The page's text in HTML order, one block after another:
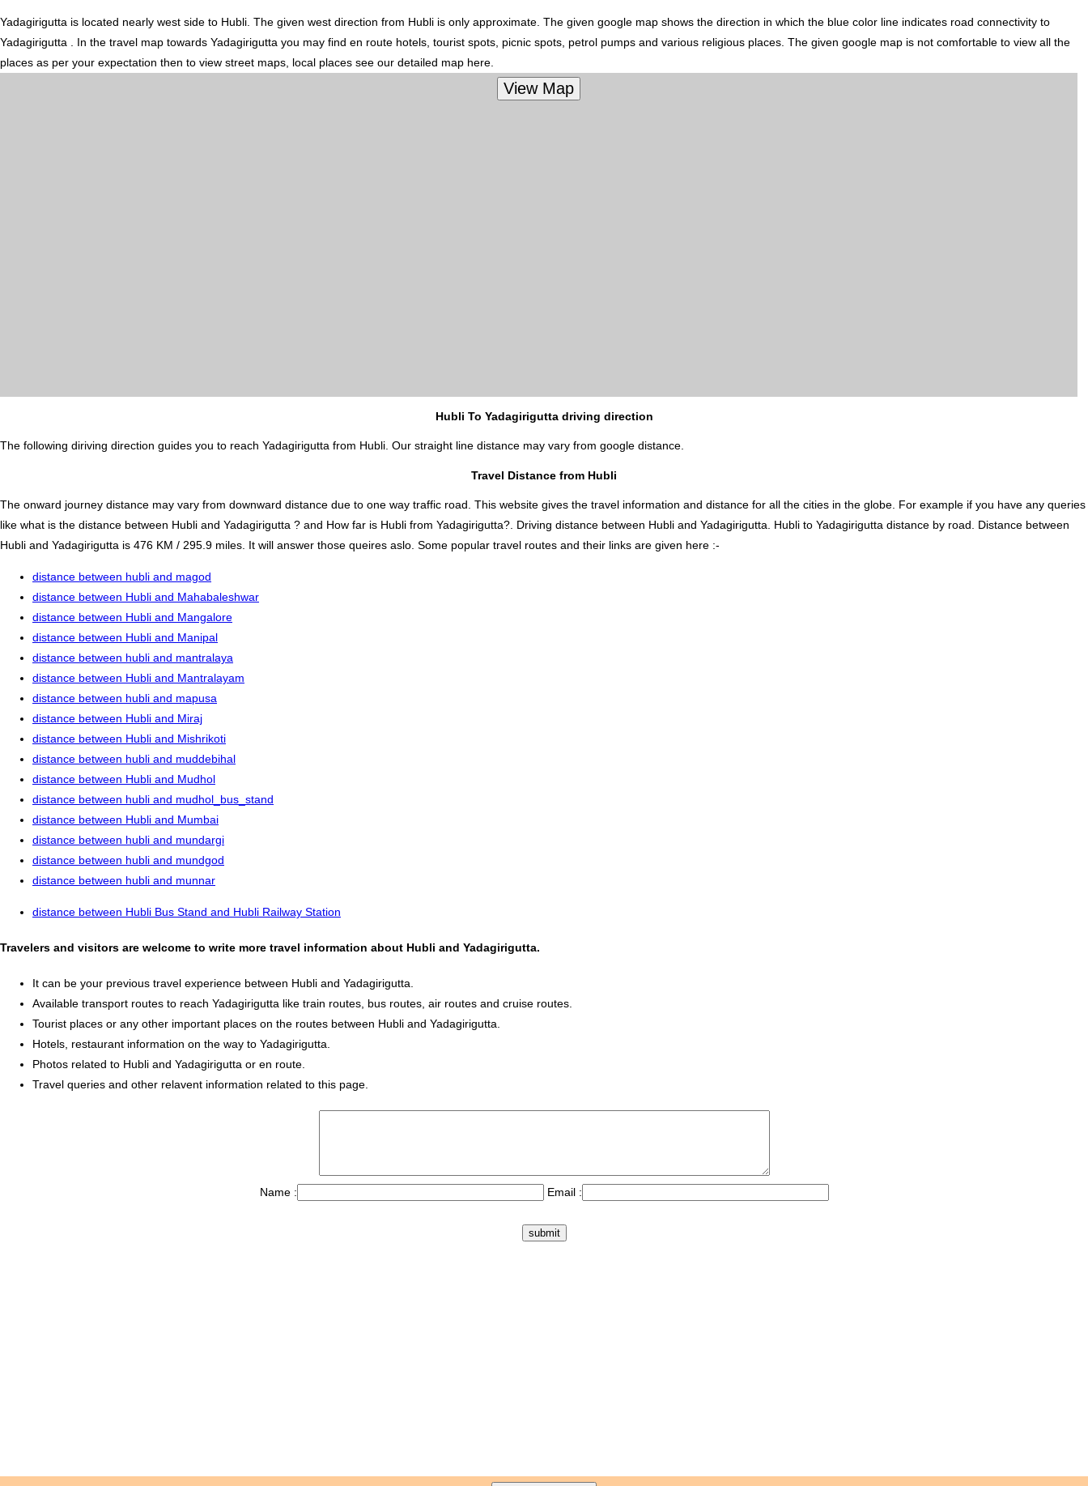
Yadagirigutta is located nearly west side to Hubli. The given west direction from Hubli is only approximate. The given google map shows the direction in which the blue color line indicates road connectivity to
Yadagirigutta . In the travel map towards Yadagirigutta you may find en route hotels, tourist spots, picnic spots, petrol pumps and various religious places. The given google map is not comfortable to view all the
places as per your expectation then to view street maps, local places see our detailed map here.
Hubli To Yadagirigutta driving direction
The following diriving direction guides you to reach Yadagirigutta from Hubli. Our straight line distance may vary from google distance.
Travel Distance from Hubli
The onward journey distance may vary from downward distance due to one way traffic road. This website gives the travel information and distance for all the cities in the globe. For example if you have any queries
like what is the distance between Hubli and Yadagirigutta ? and How far is Hubli from Yadagirigutta?. Driving distance between Hubli and Yadagirigutta. Hubli to Yadagirigutta distance by road. Distance between
Hubli and Yadagirigutta is 476 KM / 295.9 miles. It will answer those queires aslo. Some popular travel routes and their links are given here :-
distance between hubli and magod
distance between Hubli and Mahabaleshwar
distance between Hubli and Mangalore
distance between Hubli and Manipal
distance between hubli and mantralaya
distance between Hubli and Mantralayam
distance between hubli and mapusa
distance between Hubli and Miraj
distance between Hubli and Mishrikoti
distance between hubli and muddebihal
distance between Hubli and Mudhol
distance between hubli and mudhol_bus_stand
distance between Hubli and Mumbai
distance between hubli and mundargi
distance between hubli and mundgod
distance between hubli and munnar
distance between Hubli Bus Stand and Hubli Railway Station
Travelers and visitors are welcome to write more travel information about Hubli and Yadagirigutta.
It can be your previous travel experience between Hubli and Yadagirigutta.
Available transport routes to reach Yadagirigutta like train routes, bus routes, air routes and cruise routes.
Tourist places or any other important places on the routes between Hubli and Yadagirigutta.
Hotels, restaurant information on the way to Yadagirigutta.
Photos related to Hubli and Yadagirigutta or en route.
Travel queries and other relavent information related to this page.
Name : Email :